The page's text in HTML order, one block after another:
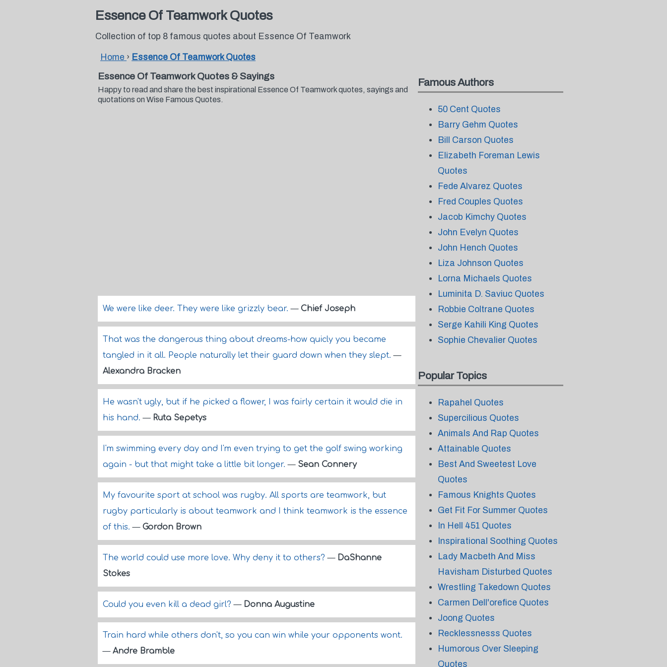
Essence Of Teamwork Quotes
Collection of top 8 famous quotes about Essence Of Teamwork
Home › Essence Of Teamwork Quotes
Essence Of Teamwork Quotes & Sayings
Happy to read and share the best inspirational Essence Of Teamwork quotes, sayings and
quotations on Wise Famous Quotes.
We were like deer. They were like grizzly bear.— Chief Joseph
That was the dangerous thing about dreams-how quicly you became
tangled in it all. People naturally let their guard down when they slept.—
Alexandra Bracken
He wasn't ugly, but if he picked a flower, I was fairly certain it would die in
his hand.— Ruta Sepetys
I'm swimming every day and I'm even trying to get the golf swing working
again - but that might take a little bit longer.— Sean Connery
My favourite sport at school was rugby. All sports are teamwork, but
rugby particularly is about teamwork and I think teamwork is the essence
of this.— Gordon Brown
The world could use more love. Why deny it to others?— DaShanne
Stokes
Could you even kill a dead girl?— Donna Augustine
Train hard while others don't, so you can win while your opponents wont.
— Andre Bramble
Famous Authors
50 Cent Quotes
Barry Gehm Quotes
Bill Carson Quotes
Elizabeth Foreman Lewis
Quotes
Fede Alvarez Quotes
Fred Couples Quotes
Jacob Kimchy Quotes
John Evelyn Quotes
John Hench Quotes
Liza Johnson Quotes
Lorna Michaels Quotes
Luminita D. Saviuc Quotes
Robbie Coltrane Quotes
Serge Kahili King Quotes
Sophie Chevalier Quotes
Popular Topics
Rapahel Quotes
Supercilious Quotes
Animals And Rap Quotes
Attainable Quotes
Best And Sweetest Love
Quotes
Famous Knights Quotes
Get Fit For Summer Quotes
In Hell 451 Quotes
Inspirational Soothing Quotes
Lady Macbeth And Miss
Havisham Disturbed Quotes
Wrestling Takedown Quotes
Carmen Dell'orefice Quotes
Joong Quotes
Recklessnesss Quotes
Humorous Over Sleeping
Quotes